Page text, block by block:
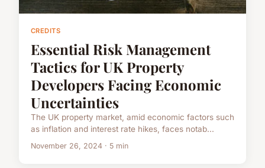
CREDITS
Essential Risk Management
Tactics for UK Property
Developers Facing Economic
Uncertainties
The UK property market, amid economic factors such
as inflation and interest rate hikes, faces notab...
November 26, 2024 · 5 min